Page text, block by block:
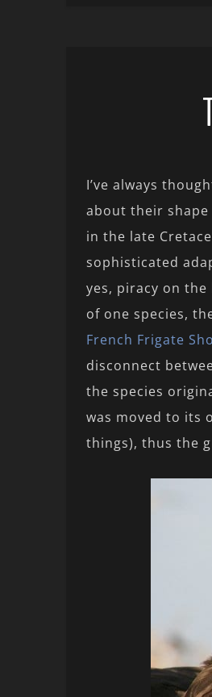
I’ve always
about their
in the late
sophisticated
yes, piracy on
of one species,
French Frigate
disconnect
the species
was moved to its
things), thus the